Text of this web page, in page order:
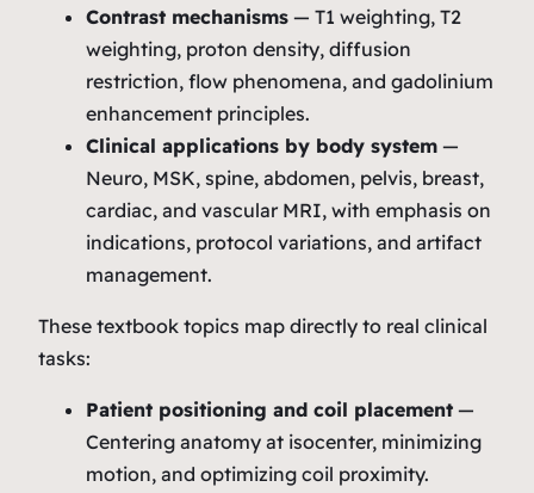
Contrast mechanisms — T1 weighting, T2
weighting, proton density, diffusion
restriction, flow phenomena, and gadolinium
enhancement principles.
Clinical applications by body system —
Neuro, MSK, spine, abdomen, pelvis, breast,
cardiac, and vascular MRI, with emphasis on
indications, protocol variations, and artifact
management.
These textbook topics map directly to real clinical
tasks:
Patient positioning and coil placement —
Centering anatomy at isocenter, minimizing
motion, and optimizing coil proximity.